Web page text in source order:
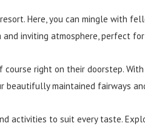
Here, you can mingle with
inviting atmosphere, perfect
right on their doorstep.
maintained fairways
activities to suit every taste.